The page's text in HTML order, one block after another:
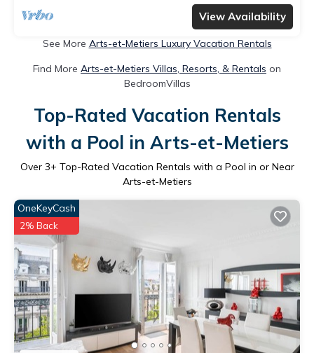
View Availability
See More Arts-et-Metiers Luxury Vacation Rentals
Find More Arts-et-Metiers Villas, Resorts, & Rentals on
BedroomVillas
Top-Rated Vacation Rentals
with a Pool in Arts-et-Metiers
Over 3+ Top-Rated Vacation Rentals with a Pool in or Near
Arts-et-Metiers
OneKeyCash
2% Back